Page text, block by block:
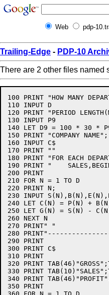
Web pdp-
Trailing-Edge - PDP-10
There are 2 other files named
100 PRINT "HOW MANY
110 INPUT D
120 PRINT "PERIOD
130 INPUT P9
140 LET D9 = 100 * 30 *
150 PRINT "COMPANY NAME";
160 INPUT C$
170 PRINT ""
180 PRINT "FOR EACH
190 PRINT "
200 PRINT
210 FOR N = 1 TO D
220 PRINT N;
230 INPUT
240 LET C(N) = P(N) +
250 LET G(N) = S(N) -
260 NEXT N
270 PRINT" "
280
290 PRINT
300 PRINT C$
310 PRINT
320 PRINT
330 PRINT
340 PRINT
350 PRINT